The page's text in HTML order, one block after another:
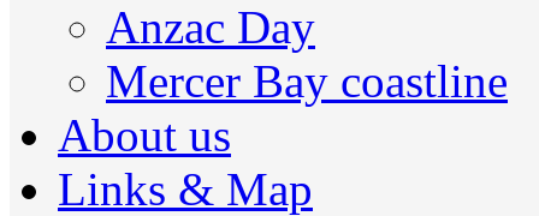
Anzac Day
Mercer Bay coastline
About us
Links & Map